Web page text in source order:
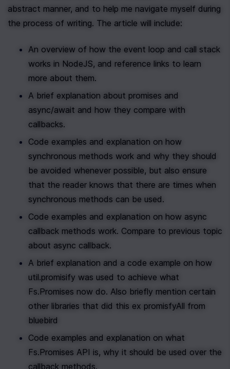
abstract manner, and to help me navigate myself during
the process of writing. The article will include:
An overview of how the event loop and call stack
works in NodeJS, and reference links to learn
more about them.
A brief explanation about promises and
async/await and how they compare with
callbacks.
Code examples and explanation on how
synchronous methods work and why they should
be avoided whenever possible, but also ensure
that the reader knows that there are times when
synchronous methods can be used.
Code examples and explanation on how async
callback methods work. Compare to previous topic
about async callback.
A brief explanation and a code example on how
util.promisify was used to achieve what
Fs.Promises now do. Also briefly mention certain
other libraries that did this ex promisfyAll from
bluebird
Code examples and explanation on what
Fs.Promises API is, why it should be used over the
callback methods.